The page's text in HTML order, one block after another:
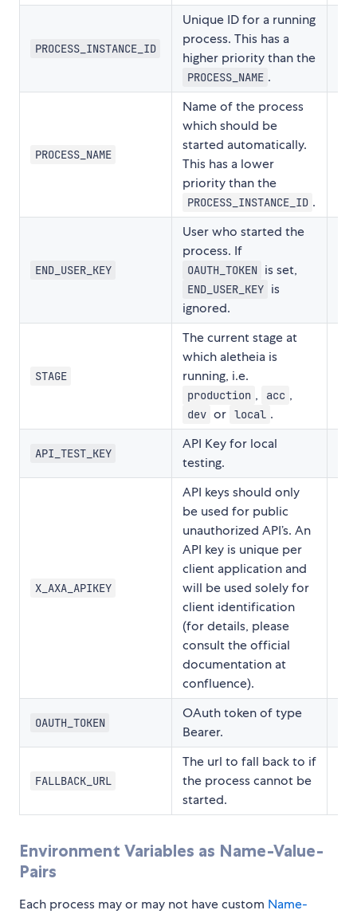
PROCESS_INSTANCE_ID
Unique ID for a running
process. This has a
higher priority than the
PROCESS_NAME .
PROCESS_NAME
Name of the process
which should be
started automatically.
This has a lower
priority than the
PROCESS_INSTANCE_ID .
END_USER_KEY
User who started the
process. If
OAUTH_TOKEN is set,
END_USER_KEY is
ignored.
STAGE
The current stage at
which aletheia is
running, i.e.
production , acc ,
dev or local .
API_TEST_KEY
API Key for local
testing.
X_AXA_APIKEY
API keys should only
be used for public
unauthorized API’s. An
API key is unique per
client application and
will be used solely for
client identification
(for details, please
consult the official
documentation at
confluence).
OAUTH_TOKEN
OAuth token of type
Bearer.
FALLBACK_URL
The url to fall back to if
the process cannot be
started.
Environment Variables as Name-Value-
Pairs
Each process may or may not have custom Name-